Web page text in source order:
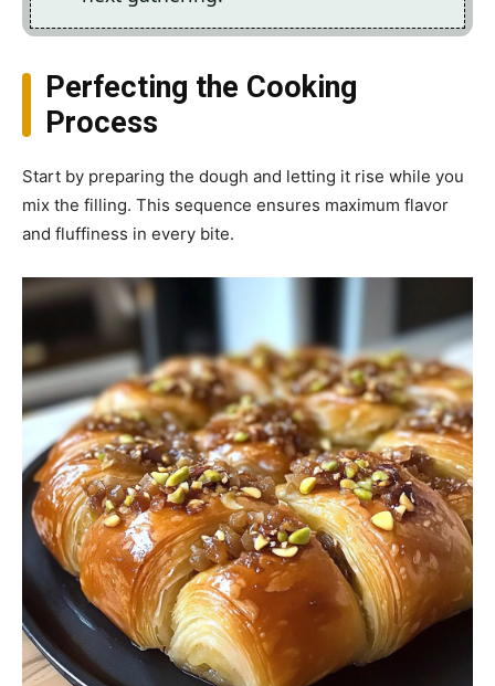
Perfecting the Cooking
Process
Start by preparing the dough and letting it rise while you
mix the filling. This sequence ensures maximum flavor
and fluffiness in every bite.